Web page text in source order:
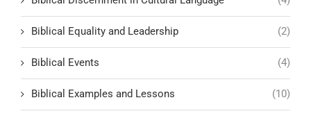
Biblical Equality and Leadership (2)
Biblical Events (4)
Biblical Examples and Lessons (10)